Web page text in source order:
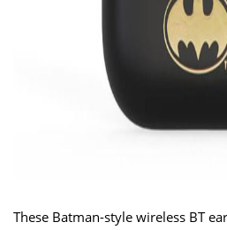
These Batman-style wireless BT